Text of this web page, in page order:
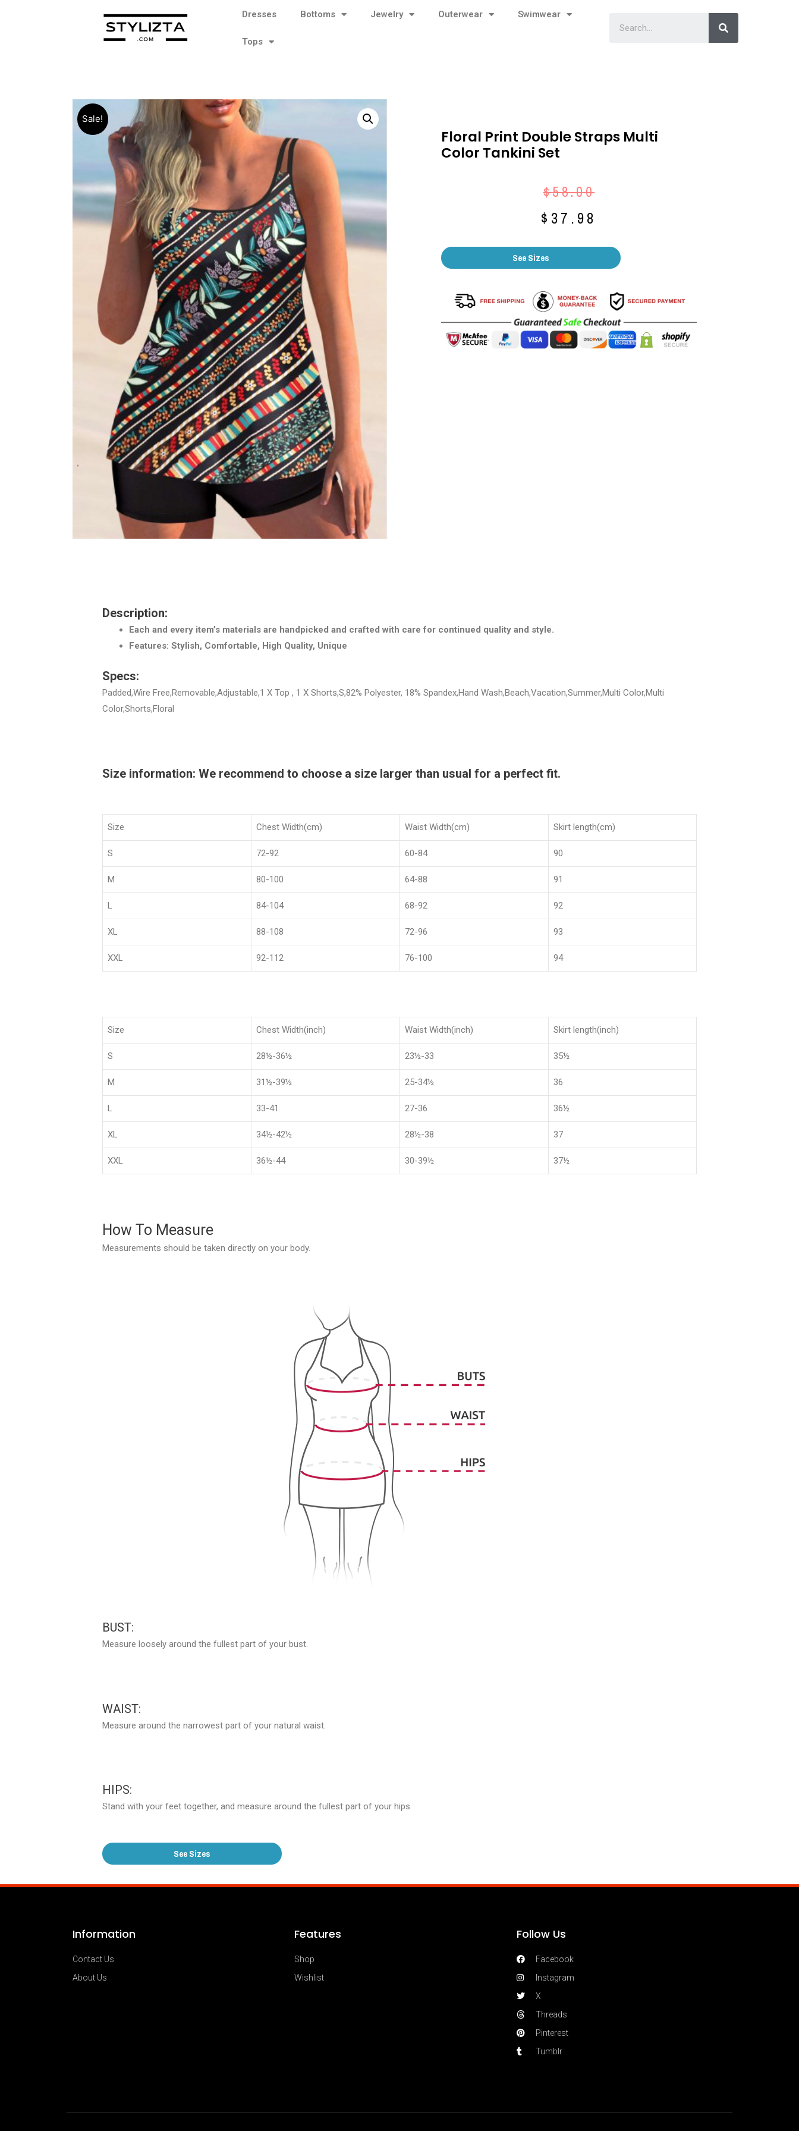
Dresses Bottoms Jewelry Outerwear Swimwear
Tops
Sale!
Floral Print Double Straps Multi
Color Tankini Set
$58.00
$ 37.98
See Sizes
Description:
Each and every item’s materials are handpicked and crafted with care for continued quality and style.
Features: Stylish, Comfortable, High Quality, Unique
Specs:
Padded,Wire Free,Removable,Adjustable,1 X Top , 1 X Shorts,S,82% Polyester, 18% Spandex,Hand Wash,Beach,Vacation,Summer,Multi Color,Multi
Color,Shorts,Floral
Size information: We recommend to choose a size larger than usual for a perfect fit.
Size Chest Width(cm) Waist Width(cm) Skirt length(cm)
S 72-92 60-84 90
M 80-100 64-88 91
L 84-104 68-92 92
XL 88-108 72-96 93
XXL 92-112 76-100 94
Size Chest Width(inch) Waist Width(inch) Skirt length(inch)
S 28½-36½ 23½-33 35½
M 31½-39½ 25-34½ 36
L 33-41 27-36 36½
XL 34½-42½ 28½-38 37
XXL 36½-44 30-39½ 37½
How To Measure
Measurements should be taken directly on your body.
BUST:
Measure loosely around the fullest part of your bust.
WAIST:
Measure around the narrowest part of your natural waist.
HIPS:
Stand with your feet together, and measure around the fullest part of your hips.
See Sizes
Information
Contact Us
About Us
Features
Shop
Wishlist
Follow Us
Facebook
Instagram
X
Threads
Pinterest
Tumblr